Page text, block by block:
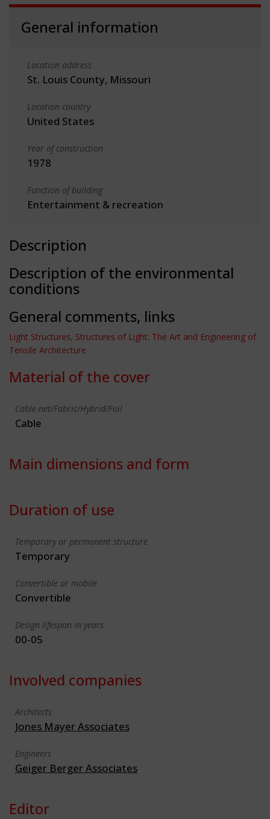
General information
Location address
St. Louis County, Missouri
Location country
United States
Year of construction
1978
Function of building
Entertainment & recreation
Description
Description of the environmental
conditions
General comments, links
Light Structures, Structures of Light: The Art and Engineering of
Tensile Architecture
Material of the cover
Cable-net/Fabric/Hybrid/Foil
Cable
Main dimensions and form
Duration of use
Temporary or permanent structure
Temporary
Convertible or mobile
Convertible
Design lifespan in years
00-05
Involved companies
Architects
Jones Mayer Associates
Engineers
Geiger Berger Associates
Editor